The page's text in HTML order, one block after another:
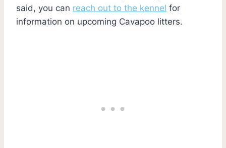
said, you can reach out to the kennel for
information on upcoming Cavapoo litters.